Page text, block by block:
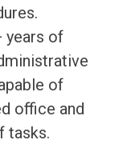
years of
of
office and
tasks.